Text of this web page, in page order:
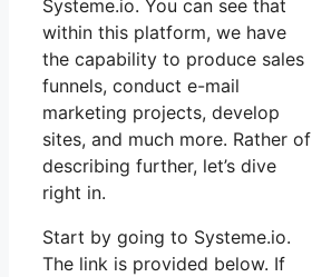
Systeme.io. You can see that
within this platform, we have
the capability to produce sales
funnels, conduct e-mail
marketing projects, develop
sites, and much more. Rather of
describing further, let’s dive
right in.
Start by going to Systeme.io.
The link is provided below. If